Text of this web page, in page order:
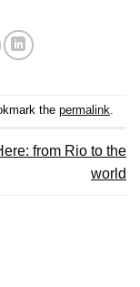
the permalink
from Rio to the
world